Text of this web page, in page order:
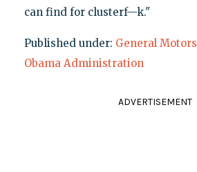
can find for clusterf—k."
Published under: General Motors
Obama Administration
ADVERTISEMENT